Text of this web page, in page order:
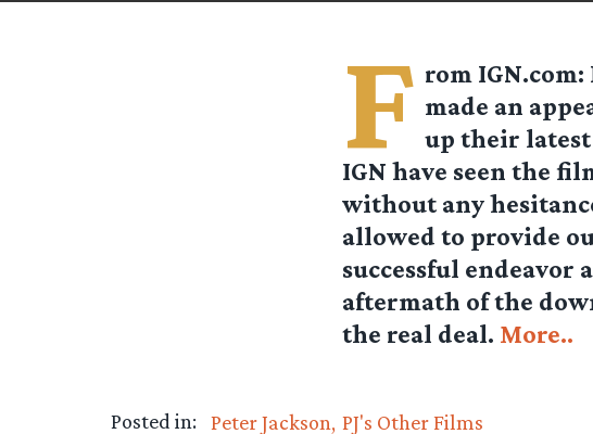
F rom
made an
up their
IGN have seen the
without any
allowed to provide
successful
aftermath of the
the real deal. More..
Posted in: Peter Jackson PJ's Other Films